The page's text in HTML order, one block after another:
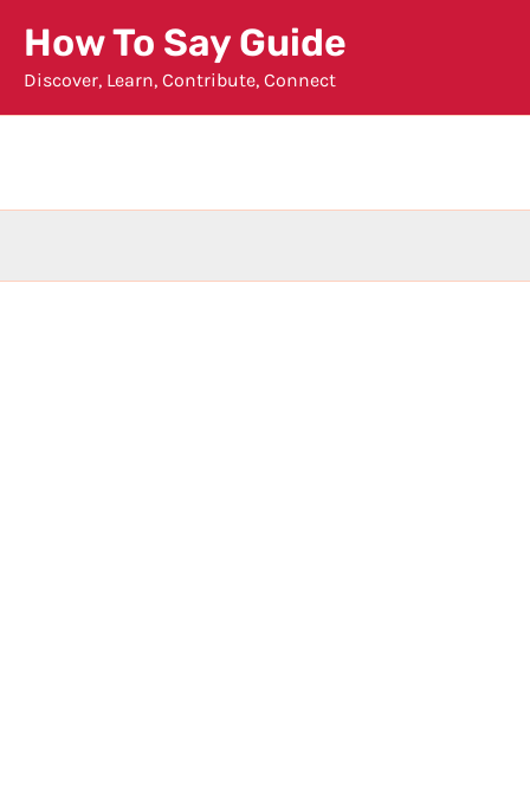
content
How To Say Guide
Discover, Learn, Contribute, Connect